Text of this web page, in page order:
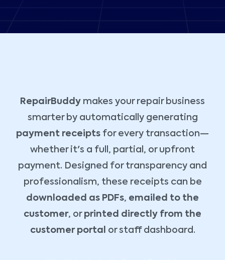
RepairBuddy makes your repair business
smarter by automatically generating
payment receipts for every transaction—
whether it's a full, partial, or upfront
payment. Designed for transparency and
professionalism, these receipts can be
downloaded as PDFs, emailed to the
customer, or printed directly from the
customer portal
or staff dashboard.